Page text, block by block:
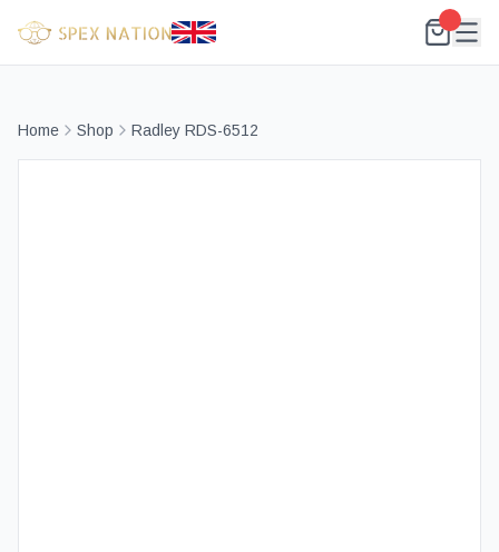
Home Shop Radley RDS-6512